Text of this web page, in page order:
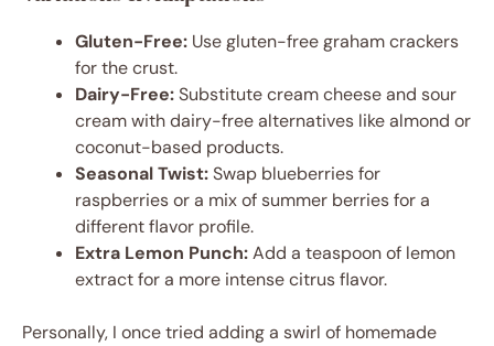
Gluten-Free: Use gluten-free graham crackers
for the crust.
Dairy-Free:Substitute cream cheese and sour
cream with dairy-free alternatives like almond or
coconut-based products.
Seasonal Twist:Swap blueberries for
raspberries or a mix of summer berries for a
different flavor profile.
Extra Lemon Punch:Add a teaspoon of lemon
extract for a more intense citrus flavor.
Personally, I once tried adding a swirl of homemade